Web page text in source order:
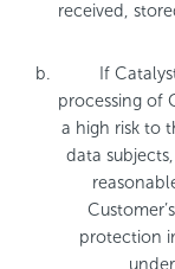
received,
If
processing of
a high risk to
data
protection